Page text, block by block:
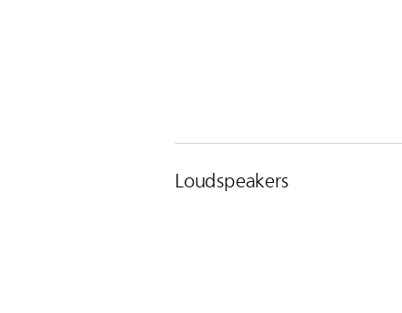
Loudspeakers